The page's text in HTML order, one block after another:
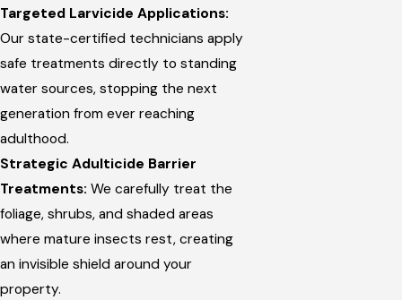
Targeted Larvicide Applications:
Our state-certified technicians apply
safe treatments directly to standing
water sources, stopping the next
generation from ever reaching
adulthood.
Strategic Adulticide Barrier
Treatments: We carefully treat the
foliage, shrubs, and shaded areas
where mature insects rest, creating
an invisible shield around your
property.